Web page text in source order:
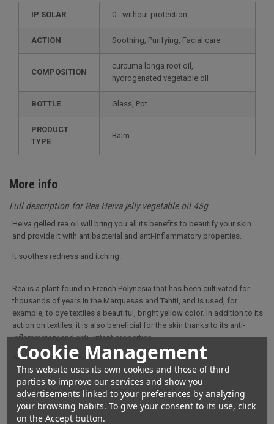
Cookie Management
This website uses its own cookies and those of third
parties to improve our services and show you
advertisements linked to your preferences by analyzing
your browsing habits. To give your consent to its use, click
on the Accept button.
IP SOLAR 0 - without protection
ACTION Soothing, Purifying, Facial care
COMPOSITION
curcuma longa root oil,
hydrogenated vegetable oil
BOTTLE Glass, Pot
PRODUCT
TYPE
Balm
More info
Full description for Rea Heiva jelly vegetable oil 45g
Heïva gelled rea oil will bring you all its benefits to beautify your skin
and provide it with antibacterial and anti-inflammatory properties.
It soothes redness and itching.
Rea is a plant found in French Polynesia that has been cultivated for
thousands of years in the Marquesas and Tahiti, and is used, for
example, to dye textiles a beautiful, bright yellow color. In addition to its
action on textiles, it is also beneficial for the skin thanks to its anti-
inflammatory and anti-irritant properties.
Also known as turmeric.
Its gel texture makes it very easy to use at any time.